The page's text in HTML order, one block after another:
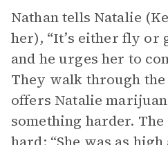
Nathan tells Natalie
her), “It’s either fly or
and he urges her to
They walk through
offers Natalie
something harder.